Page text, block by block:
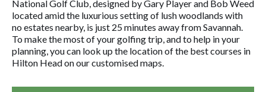
National Golf Club, designed by Gary Player and Bob Weed
located amid the luxurious setting of lush woodlands with
no estates nearby, is just 25 minutes away from Savannah.
To make the most of your golfing trip, and to help in your
planning, you can look up the location of the best courses in
Hilton Head on our customised maps.